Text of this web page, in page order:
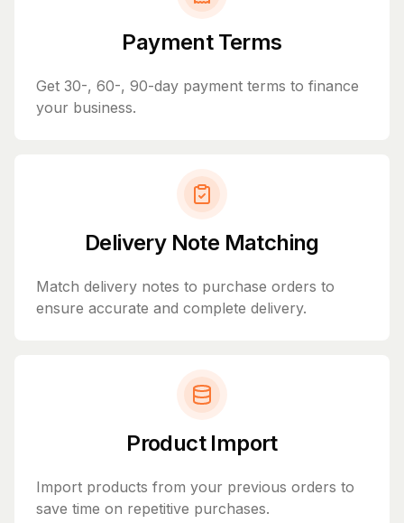
Payment Terms
Get 30-, 60-, 90-day payment terms to finance
your business.
Delivery Note Matching
Match delivery notes to purchase orders to
ensure accurate and complete delivery.
Product Import
Import products from your previous orders to
save time on repetitive purchases.